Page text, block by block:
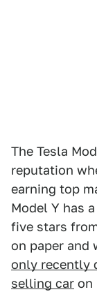
The Tesla
reputation
earning top
Model Y has
five stars
on paper and
only recently
selling car on